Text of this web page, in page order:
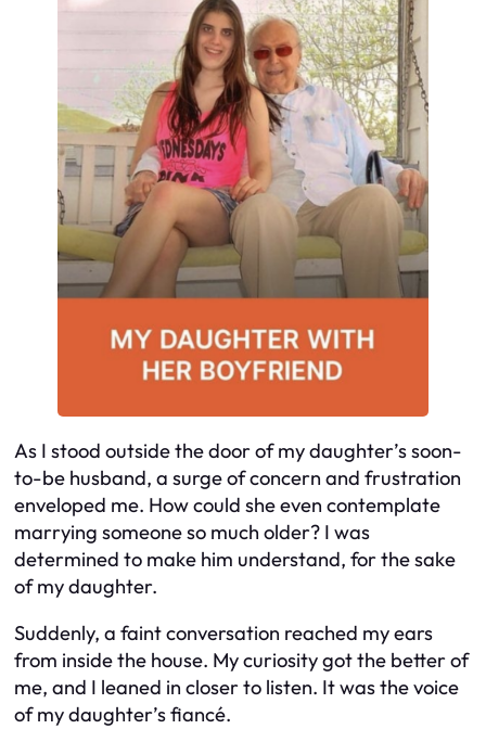
As I stood outside the door of my daughter’s soon-
to-be husband, a surge of concern and frustration
enveloped me. How could she even contemplate
marrying someone so much older? I was
determined to make him understand, for the sake
of my daughter.
Suddenly, a faint conversation reached my ears
from inside the house. My curiosity got the better of
me, and I leaned in closer to listen. It was the voice
of my daughter’s fiancé.